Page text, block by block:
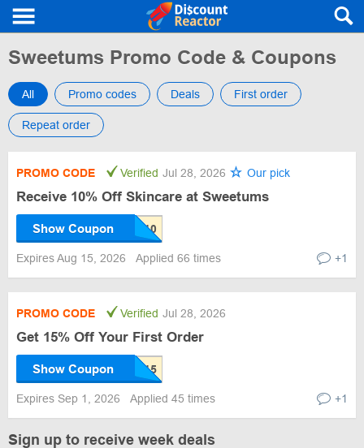
Sweetums Promo Code & Coupons
All Promo codes Deals First order
Repeat order
PROMO CODE Verified Jul 28, 2026 Our pick
Receive 10% Off Skincare at Sweetums
Show Coupon
Expires Aug 15, 2026 Applied 66 times +1
PROMO CODE Verified Jul 28, 2026
Get 15% Off Your First Order
Show Coupon
Expires Sep 1, 2026 Applied 45 times +1
Sign up to receive week deals